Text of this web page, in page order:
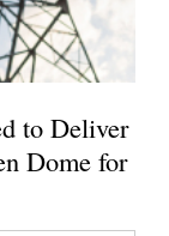
to Deliver
Dome for